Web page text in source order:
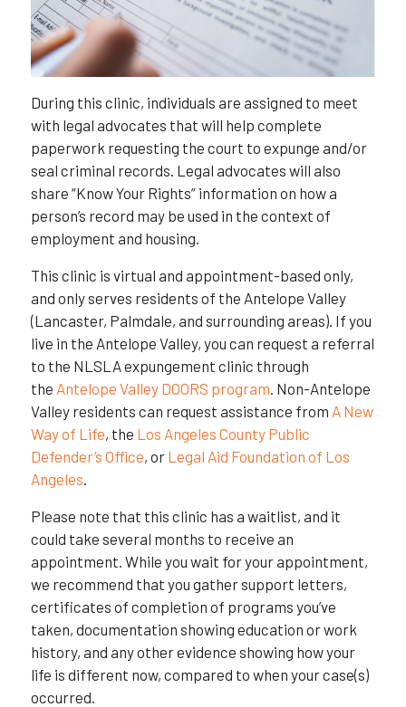
During this clinic, individuals are assigned to meet
with legal advocates that will help complete
paperwork requesting the court to expunge and/or
seal criminal records. Legal advocates will also
share “Know Your Rights” information on how a
person’s record may be used in the context of
employment and housing.
This clinic is virtual and appointment-based only,
and only serves residents of the Antelope Valley
(Lancaster, Palmdale, and surrounding areas). If you
live in the Antelope Valley, you can request a referral
to the NLSLA expungement clinic through
the Antelope Valley DOORS program . Non-Antelope
Valley residents can request assistance from A New
Way of Life, the Los Angeles County Public
Defender’s Office, or Legal Aid Foundation of Los
Angeles
Please note that this clinic has a waitlist, and it
could take several months to receive an
appointment. While you wait for your appointment,
we recommend that you gather support letters,
certificates of completion of programs you’ve
taken, documentation showing education or work
history, and any other evidence showing how your
life is different now, compared to when your case(s)
occurred.